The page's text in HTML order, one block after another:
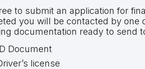
to submit an application for
you will be contacted by one
documentation ready to send
Document
license